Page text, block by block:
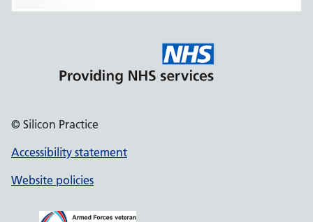
© Silicon Practice
Accessibility statement
Website policies